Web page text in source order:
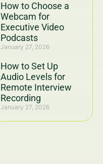
How to Choose a
Webcam for
Executive Video
Podcasts
January 27, 2026
How to Set Up
Audio Levels for
Remote Interview
Recording
January 27, 2026